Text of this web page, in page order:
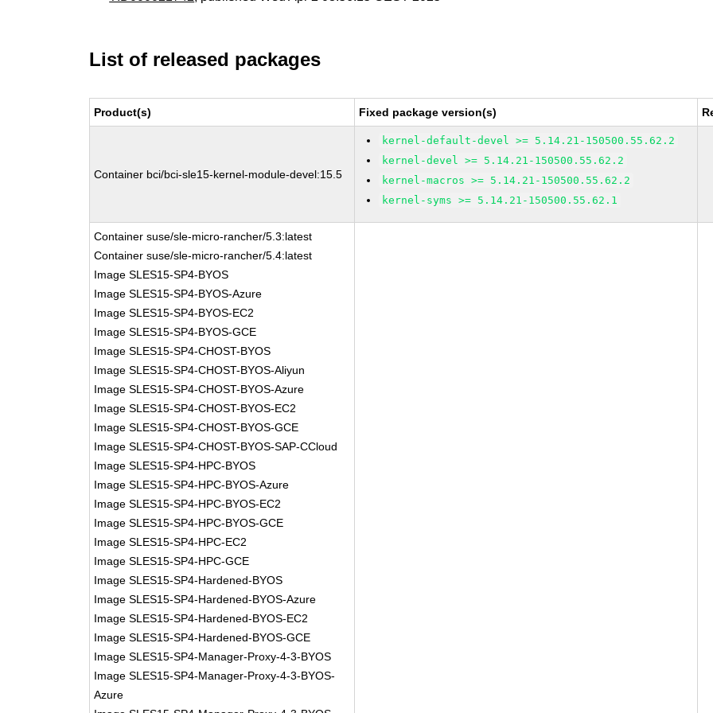
List of released packages
Product(s) Fixed package version(s)
Container bci/bci-sle15-kernel-module-devel:15.5
kernel-default-devel >= 5.14.21-150500.55.62.2
kernel-devel >= 5.14.21-150500.55.62.2
kernel-macros >= 5.14.21-150500.55.62.2
kernel-syms >= 5.14.21-150500.55.62.1
Container suse/sle-micro-rancher/5.3:latest
Container suse/sle-micro-rancher/5.4:latest
Image SLES15-SP4-BYOS
Image SLES15-SP4-BYOS-Azure
Image SLES15-SP4-BYOS-EC2
Image SLES15-SP4-BYOS-GCE
Image SLES15-SP4-CHOST-BYOS
Image SLES15-SP4-CHOST-BYOS-Aliyun
Image SLES15-SP4-CHOST-BYOS-Azure
Image SLES15-SP4-CHOST-BYOS-EC2
Image SLES15-SP4-CHOST-BYOS-GCE
Image SLES15-SP4-CHOST-BYOS-SAP-CCloud
Image SLES15-SP4-HPC-BYOS
Image SLES15-SP4-HPC-BYOS-Azure
Image SLES15-SP4-HPC-BYOS-EC2
Image SLES15-SP4-HPC-BYOS-GCE
Image SLES15-SP4-HPC-EC2
Image SLES15-SP4-HPC-GCE
Image SLES15-SP4-Hardened-BYOS
Image SLES15-SP4-Hardened-BYOS-Azure
Image SLES15-SP4-Hardened-BYOS-EC2
Image SLES15-SP4-Hardened-BYOS-GCE
Image SLES15-SP4-Manager-Proxy-4-3-BYOS
Image SLES15-SP4-Manager-Proxy-4-3-BYOS-
Azure